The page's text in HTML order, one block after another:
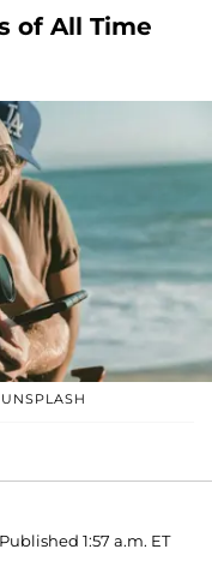
of All Time
1:57 a.m. ET